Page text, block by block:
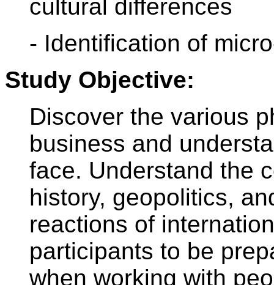
cultural differences
- Identification of
Study Objective:
Discover the various
business and
face. Understand the
history, geopolitics,
reactions of
participants to be
when working with